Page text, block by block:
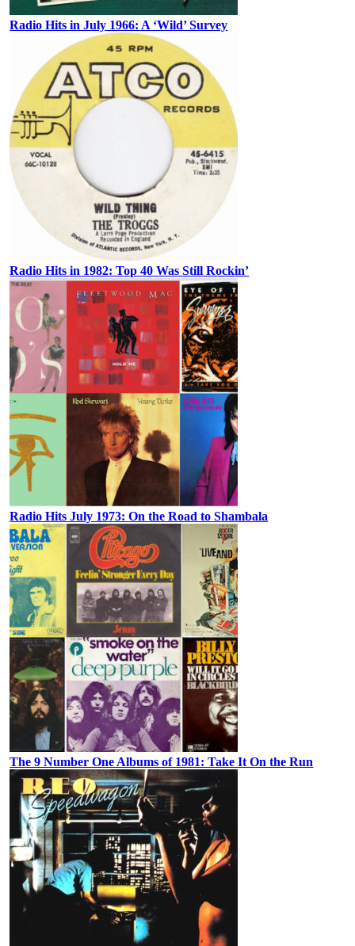
Radio Hits in July 1966: A ‘Wild’ Survey
Radio Hits in 1982: Top 40 Was Still Rockin’
Radio Hits July 1973: On the Road to Shambala
The 9 Number One Albums of 1981: Take It On the Run